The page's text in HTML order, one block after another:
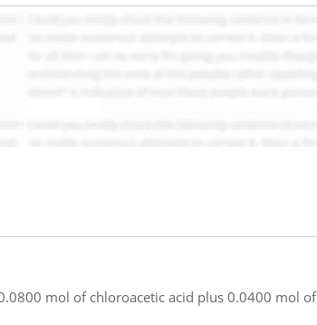
mol of chloroacetic acid plus 0.0400 mol of